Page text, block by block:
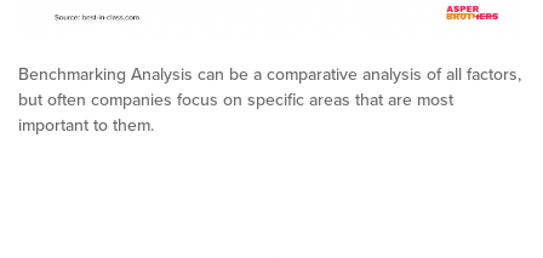
Benchmarking Analysis can be a comparative analysis of all factors,
but often companies focus on specific areas that are most
important to them.